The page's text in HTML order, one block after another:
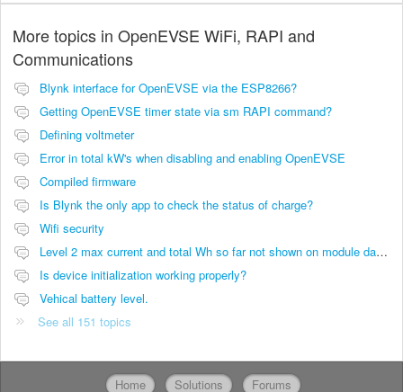
More topics in OpenEVSE WiFi, RAPI and
Communications
Blynk interface for OpenEVSE via the ESP8266?
Getting OpenEVSE timer state via sm RAPI command?
Defining voltmeter
Error in total kW's when disabling and enabling OpenEVSE
Compiled firmware
Is Blynk the only app to check the status of charge?
Wifi security
Level 2 max current and total Wh so far not shown on module dashboard
Is device initialization working properly?
Vehical battery level.
See all 151 topics
Home Solutions Forums